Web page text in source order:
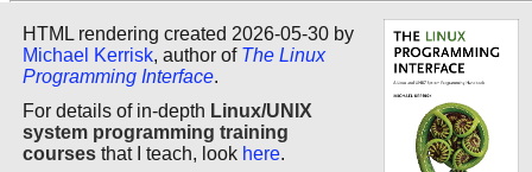
HTML rendering created 2026-05-30 by
Michael Kerrisk, author of The Linux
Programming Interface.
For details of in-depth Linux/UNIX
system programming training
courses that I teach, look here.